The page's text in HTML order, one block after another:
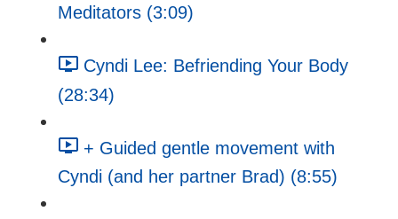
Meditators (3:09)
Cyndi Lee: Befriending Your Body
(28:34)
+ Guided gentle movement with
Cyndi (and her partner Brad) (8:55)